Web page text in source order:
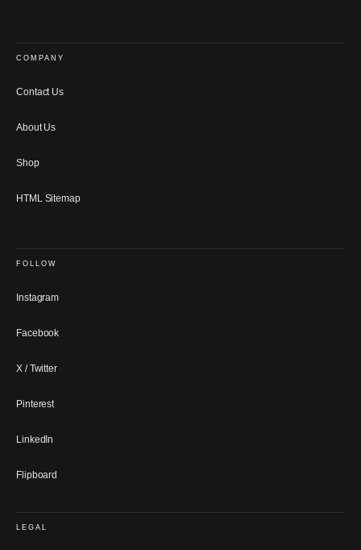
COMPANY
Contact Us
About Us
Shop
HTML Sitemap
FOLLOW
Instagram
Facebook
X / Twitter
Pinterest
LinkedIn
Flipboard
LEGAL